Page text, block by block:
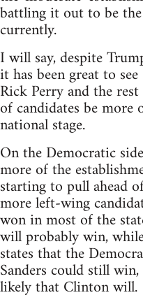
battling it out to be
currently.
I will say, despite
it has been great to
Rick Perry and the
of candidates be more
national stage.
On the Democratic
more of the
starting to pull ahead
more left-wing
won in most of the
will probably win,
states that the
Sanders could still
likely that Clinton will.